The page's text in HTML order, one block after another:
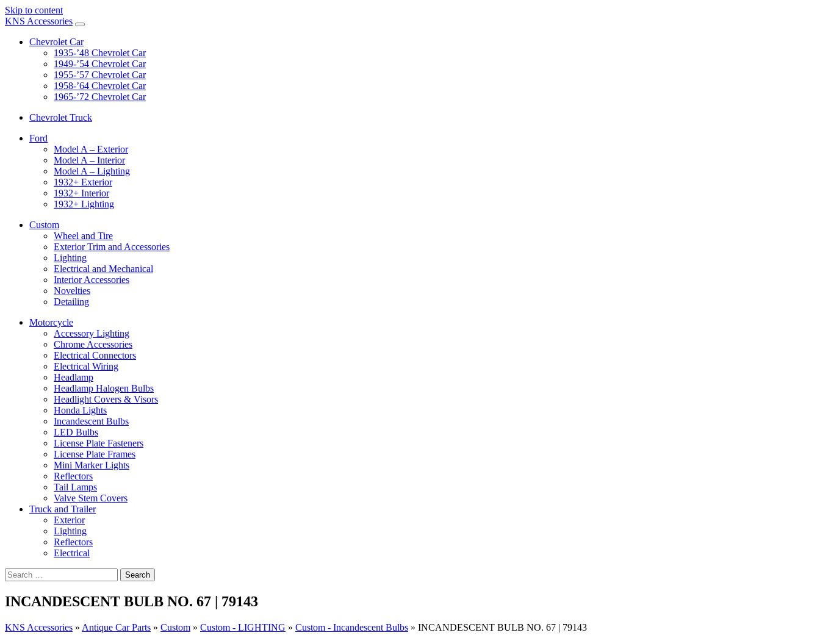
Skip to content
KNS Accessories
Chevrolet Car
1935-’48 Chevrolet Car
1949-’54 Chevrolet Car
1955-’57 Chevrolet Car
1958-’64 Chevrolet Car
1965-’72 Chevrolet Car
Chevrolet Truck
Ford
Model A – Exterior
Model A – Interior
Model A – Lighting
1932+ Exterior
1932+ Interior
1932+ Lighting
Custom
Wheel and Tire
Exterior Trim and Accessories
Lighting
Electrical and Mechanical
Interior Accessories
Novelties
Detailing
Motorcycle
Accessory Lighting
Chrome Accessories
Electrical Connectors
Electrical Wiring
Headlamp
Headlamp Halogen Bulbs
Headlight Covers & Visors
Honda Lights
Incandescent Bulbs
LED Bulbs
License Plate Fasteners
License Plate Frames
Mini Marker Lights
Reflectors
Tail Lamps
Valve Stem Covers
Truck and Trailer
Exterior
Lighting
Reflectors
Electrical
INCANDESCENT BULB NO. 67 | 79143
KNS Accessories » Antique Car Parts » Custom » Custom - LIGHTING » Custom - Incandescent Bulbs » INCANDESCENT BULB NO. 67 | 79143